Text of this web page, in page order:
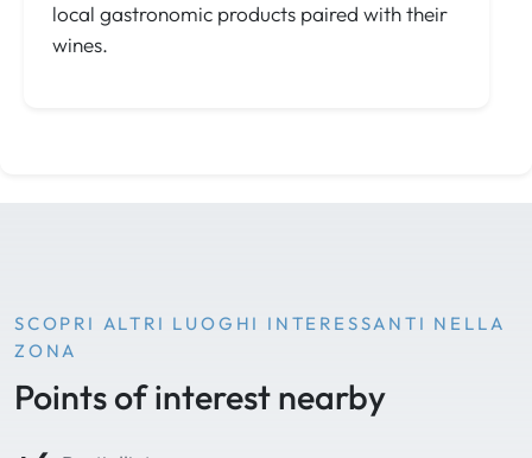
local gastronomic products paired with their
wines.
SCOPRI ALTRI LUOGHI INTERESSANTI NELLA
ZONA
Points of interest nearby